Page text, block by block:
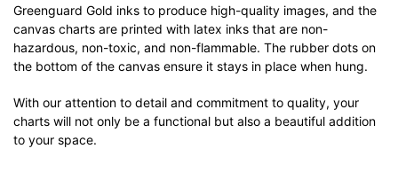
Greenguard Gold inks to produce high-quality images, and the
canvas charts are printed with latex inks that are non-
hazardous, non-toxic, and non-flammable. The rubber dots on
the bottom of the canvas ensure it stays in place when hung.
With our attention to detail and commitment to quality, your
charts will not only be a functional but also a beautiful addition
to your space.